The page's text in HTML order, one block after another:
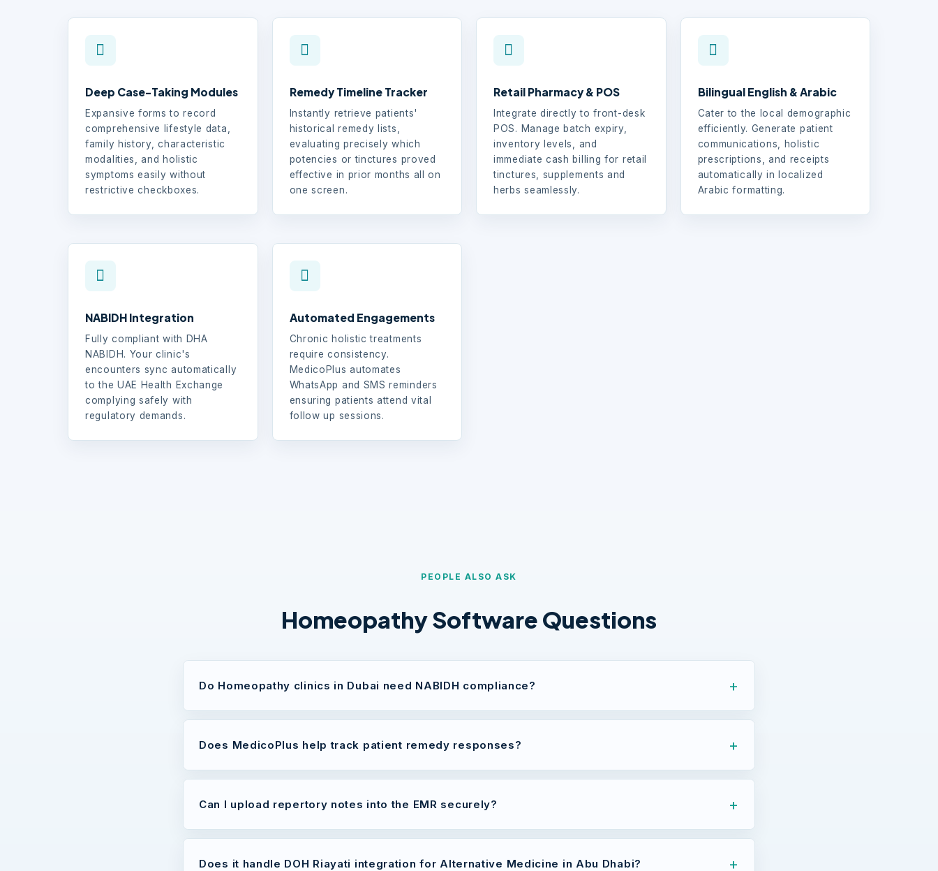
Deep Case-Taking Modules
Expansive forms to record
comprehensive lifestyle data,
family history, characteristic
modalities, and holistic
symptoms easily without
restrictive checkboxes.
Remedy Timeline Tracker
Instantly retrieve patients'
historical remedy lists,
evaluating precisely which
potencies or tinctures proved
effective in prior months all on
one screen.
Retail Pharmacy & POS
Integrate directly to front-desk
POS. Manage batch expiry,
inventory levels, and
immediate cash billing for retail
tinctures, supplements and
herbs seamlessly.
Bilingual English & Arabic
Cater to the local demographic
efficiently. Generate patient
communications, holistic
prescriptions, and receipts
automatically in localized
Arabic formatting.
NABIDH Integration
Fully compliant with DHA
NABIDH. Your clinic's
encounters sync automatically
to the UAE Health Exchange
complying safely with
regulatory demands.
Automated Engagements
Chronic holistic treatments
require consistency.
MedicoPlus automates
WhatsApp and SMS reminders
ensuring patients attend vital
follow up sessions.
PEOPLE ALSO ASK
Homeopathy Software Questions
Do Homeopathy clinics in Dubai need NABIDH compliance?
Does MedicoPlus help track patient remedy responses?
Can I upload repertory notes into the EMR securely?
Does it handle DOH Riayati integration for Alternative Medicine in Abu Dhabi?